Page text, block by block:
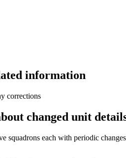
information
corrections
changed unit
squadrons each with periodic